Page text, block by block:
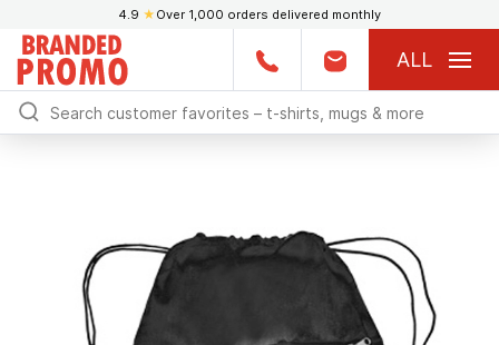
4.9 ★ Over 1,000 orders delivered monthly
ALL